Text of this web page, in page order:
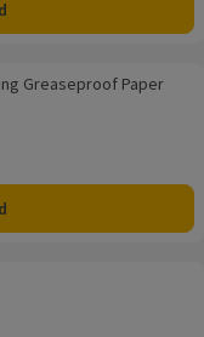
10m
Greaseproof Paper